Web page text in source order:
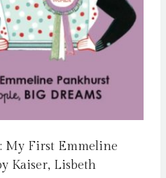
My First Emmeline
Kaiser, Lisbeth